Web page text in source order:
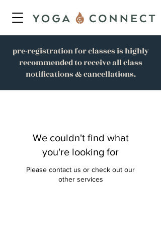
pre-registration for classes is highly
recommended to receive all class
notifications & cancellations.
We couldn't find what
you're looking for
Please contact us or check out our
other services